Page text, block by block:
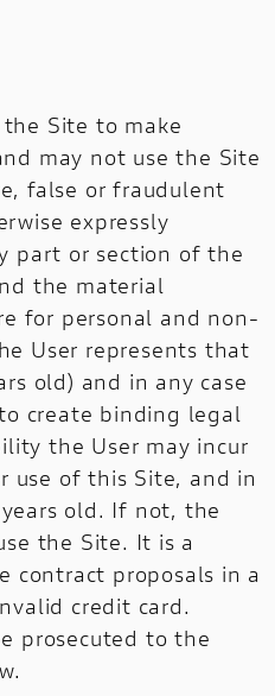
Site to make
may not use the Site
false or fraudulent
expressly
part or section of the
the material
for personal and non-
User represents that
old) and in any case
create binding legal
the User may incur
use of this Site, and in
old. If not, the
the Site. It is a
contract proposals in a
credit card.
prosecuted to the